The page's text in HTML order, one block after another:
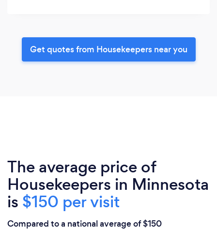
Get quotes from Housekeepers near you
The average price of
Housekeepers in Minnesota
is $150 per visit
Compared to a national average of $150